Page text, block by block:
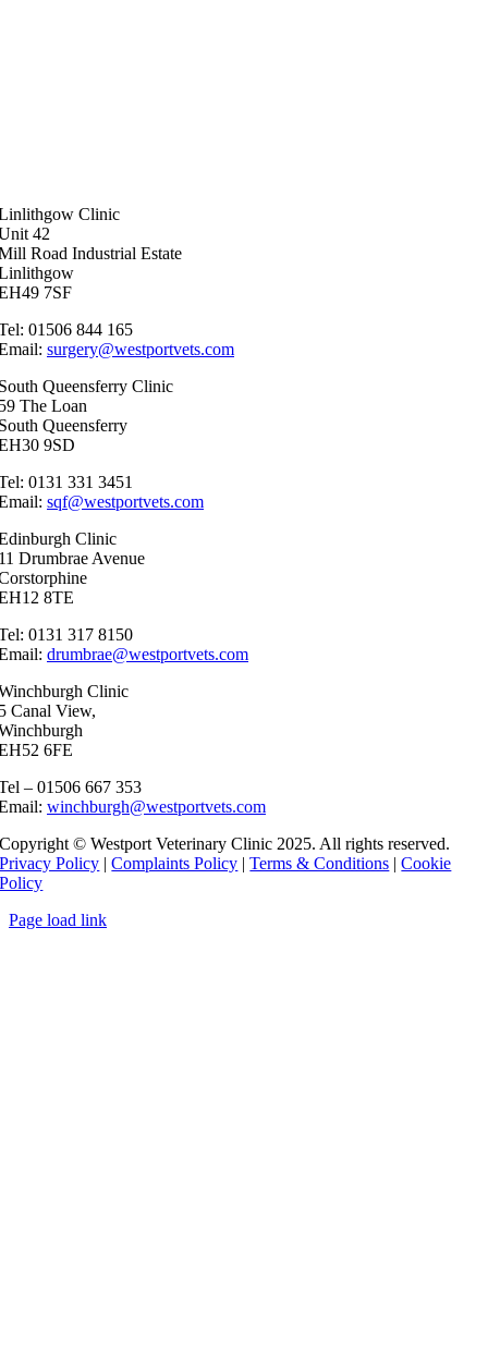
Clinic
42
Road Industrial Estate
7SF
01506 844 165
surgery@westportvets.com
Queensferry Clinic
The Loan
Queensferry
9SD
0131 331 3451
sqf@westportvets.com
Clinic
Drumbrae Avenue
8TE
0131 317 8150
drumbrae@westportvets.com
Clinic
Canal View,
6FE
– 01506 667 353
winchburgh@westportvets.com
Copyright © Westport Veterinary Clinic 2025. All rights reserved.
Privacy Policy |Complaints Policy |Terms & Conditions |Cookie
Policy
Page load link